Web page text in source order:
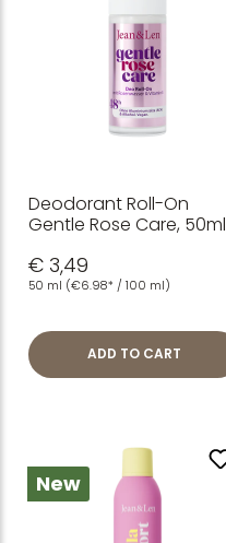
Deodorant Roll-On
Gentle Rose Care, 50ml
€ 3,49
50 ml (€6.98* / 100 ml)
ADD TO CART
New